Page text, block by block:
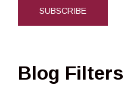
Blog Filters